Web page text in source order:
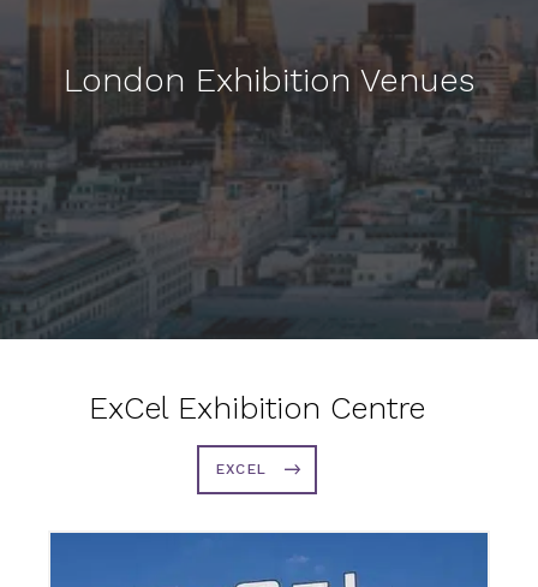
London Exhibition Venues
ExCel Exhibition Centre
EXCEL